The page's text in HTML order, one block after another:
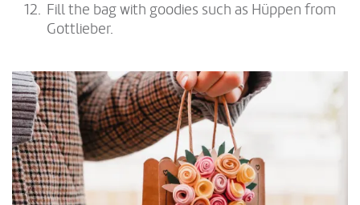
Fill the bag with goodies such as Hüppen from
Gottlieber.